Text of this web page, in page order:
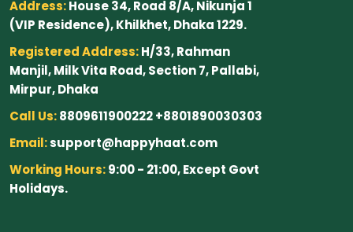
Address:House 34, Road 8/A, Nikunja 1
(VIP Residence), Khilkhet, Dhaka 1229.
Registered Address:H/33, Rahman
Manjil, Milk Vita Road, Section 7, Pallabi,
Mirpur, Dhaka
Call Us:8809611900222 +8801890030303
Email:support@happyhaat.com
Working Hours:9:00 - 21:00, Except Govt
Holidays.